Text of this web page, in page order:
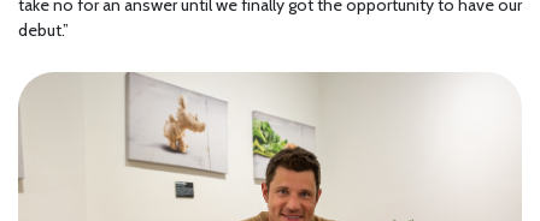
take no for an answer until we finally got the opportunity to have our
debut.”